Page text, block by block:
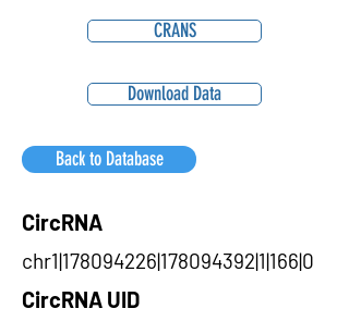
CRANS
Download Data
Back to Database
CircRNA
chr1|178094226|178094392|1|166|0
CircRNA UID